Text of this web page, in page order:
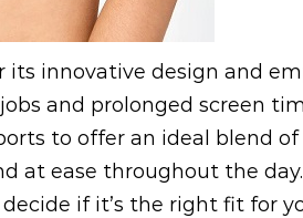
innovative design and
and prolonged screen
to offer an ideal blend
at ease throughout the
if it’s the right fit for